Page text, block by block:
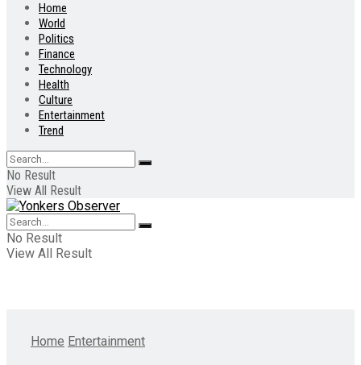
Home
World
Politics
Finance
Technology
Health
Culture
Entertainment
Trend
No Result
View All Result
No Result
View All Result
Home Entertainment